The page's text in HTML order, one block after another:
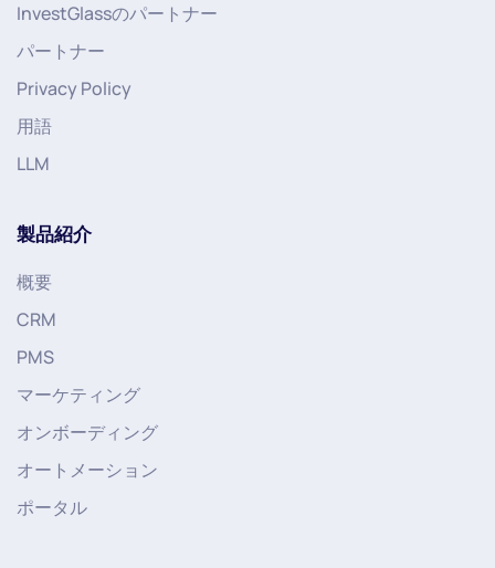
InvestGlassのパートナー
パートナー
Privacy Policy
用語
LLM
製品紹介
概要
CRM
PMS
マーケティング
オンボーディング
オートメーション
ポータル